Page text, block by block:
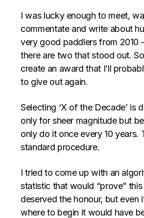
I was lucky enough to meet,
commentate and write about
very good paddlers from 2010
there are two that stood out.
create an award that I’ll
to give out again.
Selecting ‘X of the Decade’ is
only for sheer magnitude but
only do it once every 10 years.
standard procedure.
I tried to come up with an
statistic that would “prove”
deserved the honour, but even
where to begin it would have